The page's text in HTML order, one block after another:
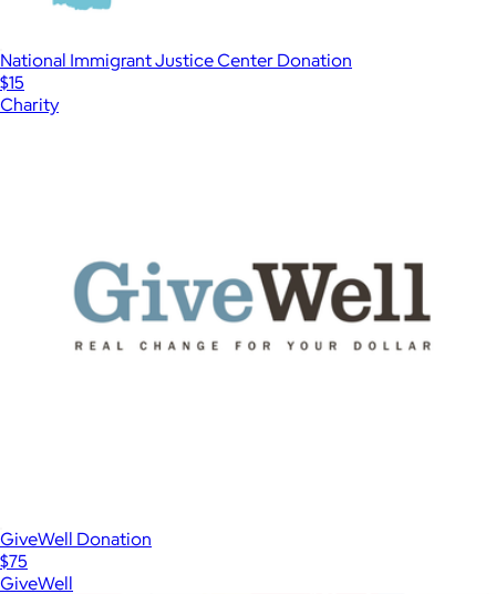
National Immigrant Justice Center Donation
$15
Charity
GiveWell Donation
$75
GiveWell